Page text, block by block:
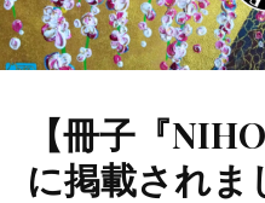
【冊子『
に掲載されま